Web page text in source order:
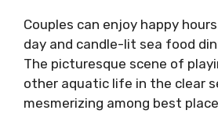
Couples can enjoy happy
day and candle-lit sea food
The picturesque scene of
other aquatic life in the clear
mesmerizing among best